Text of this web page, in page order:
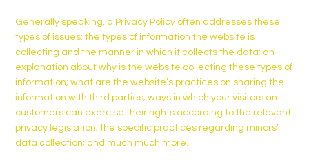
Generally speaking, a Privacy Policy often addresses these
types of issues: the types of information the website is
collecting and the manner in which it collects the data; an
explanation about why is the website collecting these types of
information; what are the website’s practices on sharing the
information with third parties; ways in which your visitors an
customers can exercise their rights according to the relevant
privacy legislation; the specific practices regarding minors’
data collection; and much much more.